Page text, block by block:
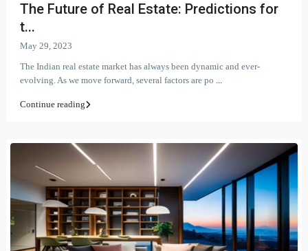
The Future of Real Estate: Predictions for
t...
May 29, 2023
The Indian real estate market has always been dynamic and ever-
evolving. As we move forward, several factors are po ...
Continue reading